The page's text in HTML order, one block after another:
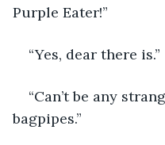
Purple Eater!”
“Yes, dear there is.”
“Can’t be any
bagpipes.”